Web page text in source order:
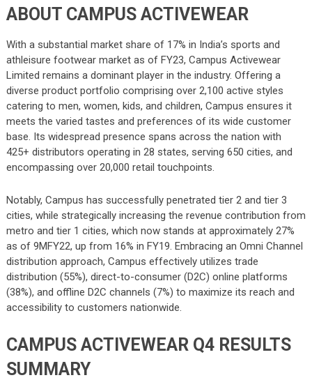
ABOUT CAMPUS ACTIVEWEAR
With a substantial market share of 17% in India’s sports and
athleisure footwear market as of FY23, Campus Activewear
Limited remains a dominant player in the industry. Offering a
diverse product portfolio comprising over 2,100 active styles
catering to men, women, kids, and children, Campus ensures it
meets the varied tastes and preferences of its wide customer
base. Its widespread presence spans across the nation with
425+ distributors operating in 28 states, serving 650 cities, and
encompassing over 20,000 retail touchpoints.
Notably, Campus has successfully penetrated tier 2 and tier 3
cities, while strategically increasing the revenue contribution from
metro and tier 1 cities, which now stands at approximately 27%
as of 9MFY22, up from 16% in FY19. Embracing an Omni Channel
distribution approach, Campus effectively utilizes trade
distribution (55%), direct-to-consumer (D2C) online platforms
(38%), and offline D2C channels (7%) to maximize its reach and
accessibility to customers nationwide.
CAMPUS ACTIVEWEAR Q4 RESULTS
SUMMARY